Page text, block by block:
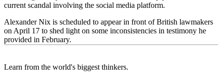
current scandal involving the social media platform.
Alexander Nix is scheduled to appear in front of British lawmakers
on April 17 to shed light on some inconsistencies in testimony he
provided in February.
Learn from the world's biggest thinkers.